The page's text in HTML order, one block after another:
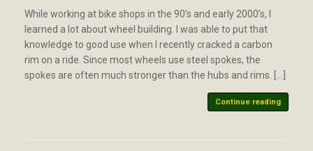
While working at bike shops in the 90’s and early 2000’s, I
learned a lot about wheel building. I was able to put that
knowledge to good use when I recently cracked a carbon
rim on a ride. Since most wheels use steel spokes, the
spokes are often much stronger than the hubs and rims. […]
Continue reading